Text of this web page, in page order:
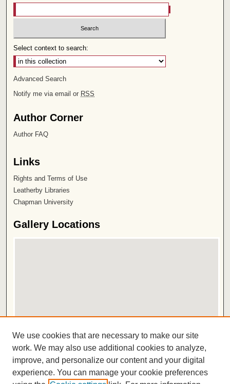
Select context to search:
Advanced Search
Notify me via email or RSS
Author Corner
Author FAQ
Links
Rights and Terms of Use
Leatherby Libraries
Chapman University
Gallery Locations
View gallery in Google Earth
ISSN 2572-1496
We use cookies that are necessary to make our site
work. We may also use additional cookies to analyze,
improve, and personalize our content and your digital
experience. You can manage your cookie preferences